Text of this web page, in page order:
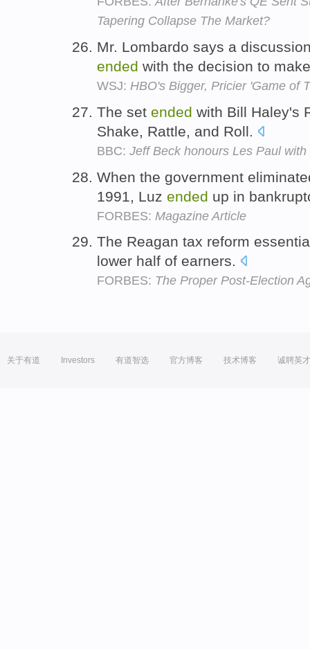
Tapering Collapse The Market?
Mr. Lombardo says a
ended with the decision to
WSJ: HBO's Bigger, Pricier 'Game of
The set ended with Bill Haley's
Shake, Rattle, and Roll.
BBC: Jeff Beck honours Les Paul
When the government
1991, Luz ended up in
FORBES: Magazine Article
The Reagan tax reform
lower half of earners.
FORBES: The Proper Post-Election
关于有道 Investors 有道智选 官方博客 技术博客 诚聘英才